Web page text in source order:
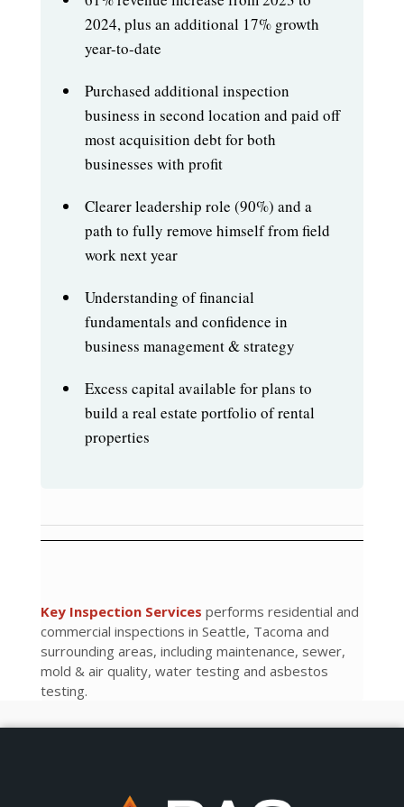
2024, plus an additional 17% growth
year-to-date
Purchased additional inspection
business in second location and paid off
most acquisition debt for both
businesses with profit
Clearer leadership role (90%) and a
path to fully remove himself from field
work next year
Understanding of financial
fundamentals and confidence in
business management & strategy
Excess capital available for plans to
build a real estate portfolio of rental
properties
Key Inspection Services performs residential and
commercial inspections in Seattle, Tacoma and
surrounding areas, including maintenance, sewer,
mold & air quality, water testing and asbestos
testing.